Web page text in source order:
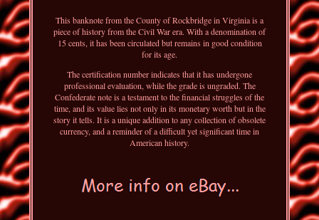
This banknote from the County of Rockbridge in Virginia is a
piece of history from the Civil War era. With a denomination of
15 cents, it has been circulated but remains in good condition
for its age.
The certification number indicates that it has undergone
professional evaluation, while the grade is ungraded. The
Confederate note is a testament to the financial struggles of the
time, and its value lies not only in its monetary worth but in the
story it tells. It is a unique addition to any collection of obsolete
currency, and a reminder of a difficult yet significant time in
American history.